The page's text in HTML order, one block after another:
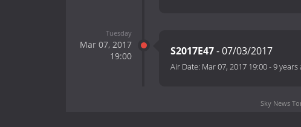
Tuesday
Mar 07, 2017
19:00
S2017E47- 07/03/2017
Air Date: Mar 07, 2017 19:00-9 years
Sky News